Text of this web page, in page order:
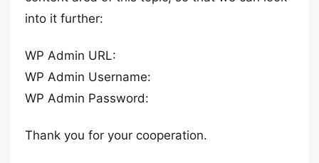
into it further:
WP Admin URL:
WP Admin Username:
WP Admin Password:
Thank you for your cooperation.